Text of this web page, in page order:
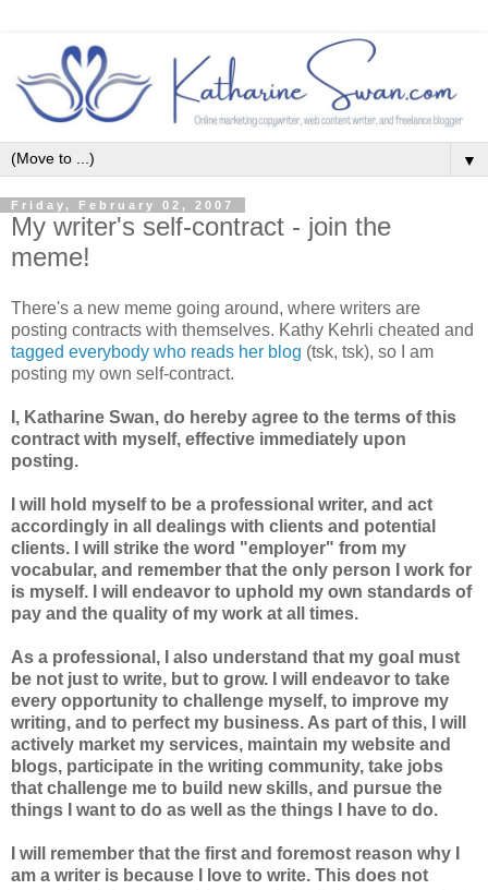
▼
Friday, February 02, 2007
My writer's self-contract - join the
meme!
There's a new meme going around, where writers are
posting contracts with themselves. Kathy Kehrli cheated and
tagged everybody who reads her blog (tsk, tsk), so I am
posting my own self-contract.
I, Katharine Swan, do hereby agree to the terms of this
contract with myself, effective immediately upon
posting.
I will hold myself to be a professional writer, and act
accordingly in all dealings with clients and potential
clients. I will strike the word "employer" from my
vocabular, and remember that the only person I work for
is myself. I will endeavor to uphold my own standards of
pay and the quality of my work at all times.
As a professional, I also understand that my goal must
be not just to write, but to grow. I will endeavor to take
every opportunity to challenge myself, to improve my
writing, and to perfect my business. As part of this, I will
actively market my services, maintain my website and
blogs, participate in the writing community, take jobs
that challenge me to build new skills, and pursue the
things I want to do as well as the things I have to do.
I will remember that the first and foremost reason why I
am a writer is because I love to write. This does not